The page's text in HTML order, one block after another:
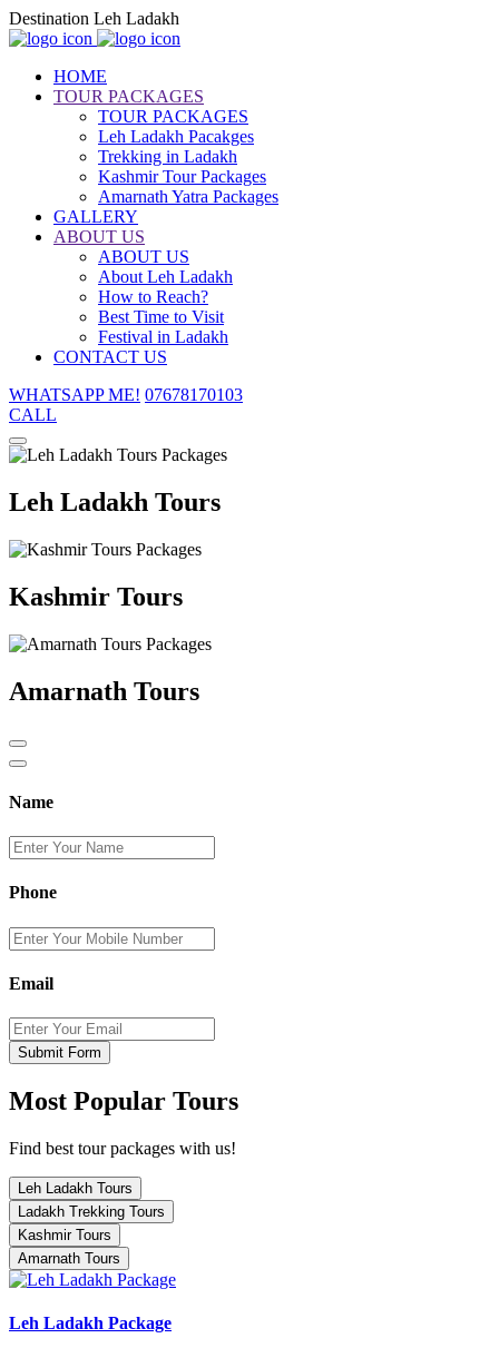
Destination Leh Ladakh
HOME
TOUR PACKAGES
TOUR PACKAGES
Leh Ladakh Pacakges
Trekking in Ladakh
Kashmir Tour Packages
Amarnath Yatra Packages
GALLERY
ABOUT US
ABOUT US
About Leh Ladakh
How to Reach?
Best Time to Visit
Festival in Ladakh
CONTACT US
WHATSAPP ME! 07678170103
CALL
Leh Ladakh Tours
Kashmir Tours
Amarnath Tours
Name
Phone
Email
Submit Form
Most Popular Tours
Find best tour packages with us!
Leh Ladakh Tours
Ladakh Trekking Tours
Kashmir Tours
Amarnath Tours
Leh Ladakh Package